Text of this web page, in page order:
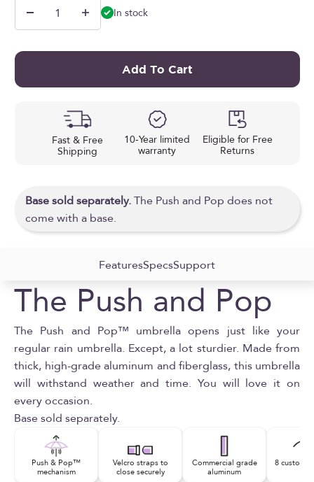
In stock
Add To Cart
Fast & Free
Shipping
10-Year limited
warranty
Eligible for Free
Returns
Base sold separately.The Push and Pop does not
come with a base.
FeaturesSpecsSupport
The Push and Pop
The Push and Pop™ umbrella opens just like your
regular rain umbrella. Except, a lot sturdier. Made from
thick, high-grade aluminum and fiberglass, this umbrella
will withstand weather and time. You will love it on
every occasion.
Base sold separately.
Push & Pop™
mechanism
Velcro straps to
close securely
Commercial grade
aluminum
8 custom